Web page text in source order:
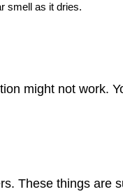
smell as it dries.
might not work.
These things are